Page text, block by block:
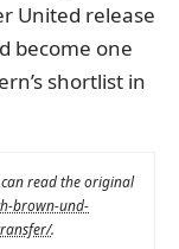
United release
become one
shortlist in
read the original
brown-und-
.